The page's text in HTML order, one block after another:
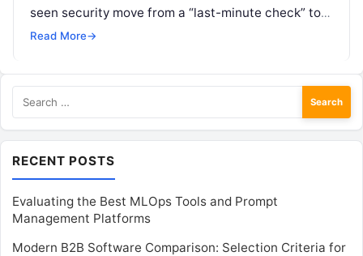
seen security move from a “last-minute check” to
the…
Read More→
for:
RECENT POSTS
Evaluating the Best MLOps Tools and Prompt
Management Platforms
Modern B2B Software Comparison: Selection Criteria for